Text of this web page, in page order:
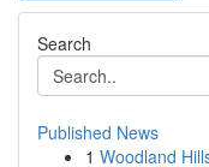
Search
Published News
1 Woodland